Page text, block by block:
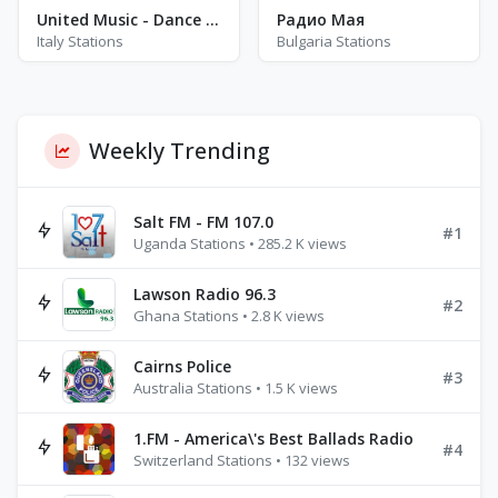
United Music - Dance - Soulful House
Italy Stations
Радио Мая
Bulgaria Stations
Weekly Trending
Salt FM - FM 107.0
Uganda Stations • 285.2 K views
#1
Lawson Radio 96.3
Ghana Stations • 2.8 K views
#2
Cairns Police
Australia Stations • 1.5 K views
#3
1.FM - America\'s Best Ballads Radio
Switzerland Stations • 132 views
#4